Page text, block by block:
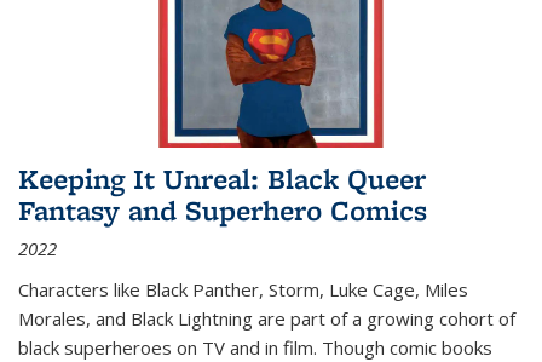
Keeping It Unreal: Black Queer
Fantasy and Superhero Comics
2022
Characters like Black Panther, Storm, Luke Cage, Miles
Morales, and Black Lightning are part of a growing cohort of
black superheroes on TV and in film. Though comic books